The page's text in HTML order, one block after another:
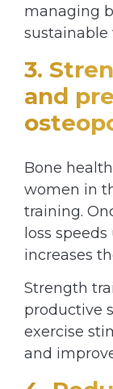
managing
sustainable
3.
and
Bone
women in
training.
loss
increases
Strength
productive
exercise
and